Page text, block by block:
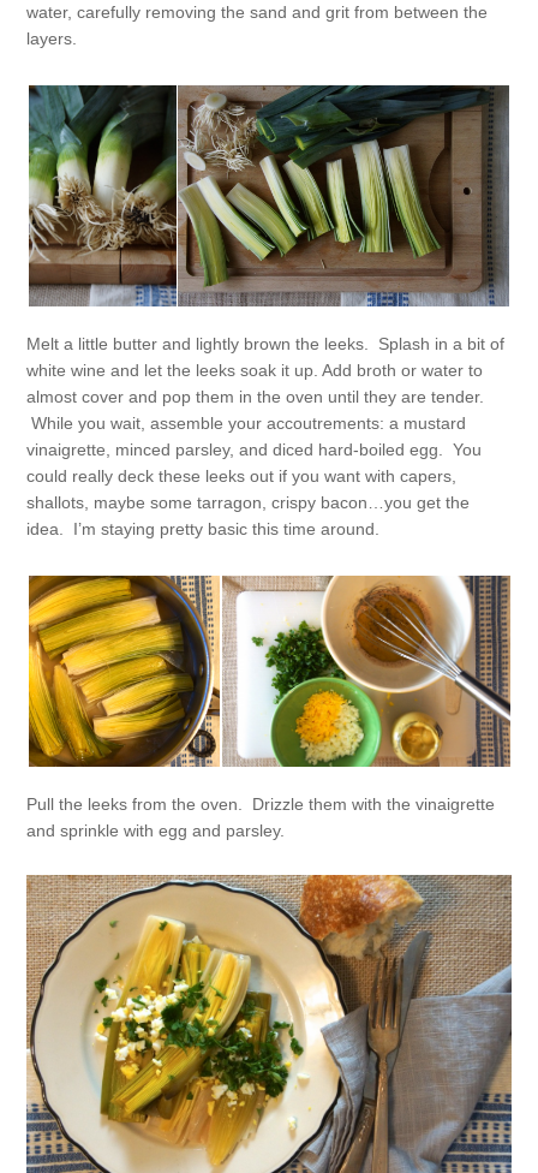
water, carefully removing the sand and grit from between the
layers.
Melt a little butter and lightly brown the leeks. Splash in a bit of
white wine and let the leeks soak it up. Add broth or water to
almost cover and pop them in the oven until they are tender.
While you wait, assemble your accoutrements: a mustard
vinaigrette, minced parsley, and diced hard-boiled egg. You
could really deck these leeks out if you want with capers,
shallots, maybe some tarragon, crispy bacon…you get the
idea. I’m staying pretty basic this time around.
Pull the leeks from the oven. Drizzle them with the vinaigrette
and sprinkle with egg and parsley.